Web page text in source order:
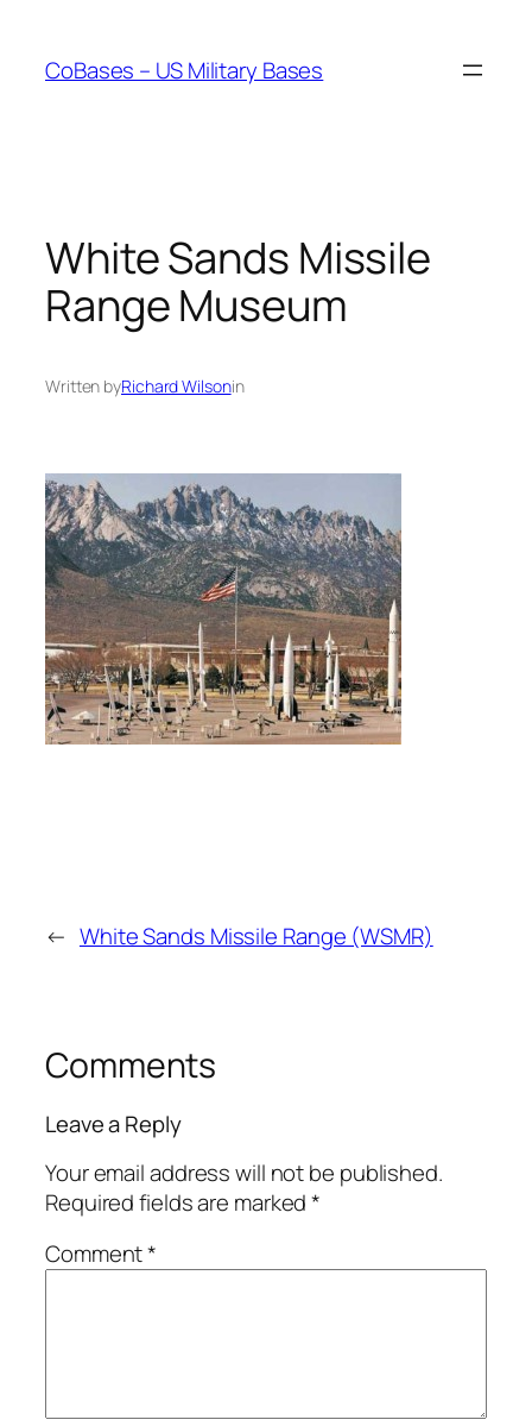
content
CoBases – US Military Bases
White Sands Missile
Range Museum
Written byRichard Wilsonin
← White Sands Missile Range (WSMR)
Comments
Leave a Reply
Your email address will not be published.
Required fields are marked*
Comment*